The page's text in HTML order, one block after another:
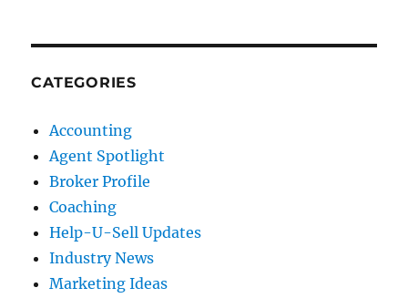
CATEGORIES
Accounting
Agent Spotlight
Broker Profile
Coaching
Help-U-Sell Updates
Industry News
Marketing Ideas